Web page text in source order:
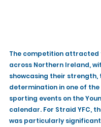
The competition
across Northern Ireland,
showcasing their strength,
determination in one of
sporting events on the
calendar. For Straid YFC,
was particularly